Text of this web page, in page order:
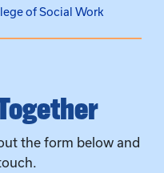
of Social Work
the form below and